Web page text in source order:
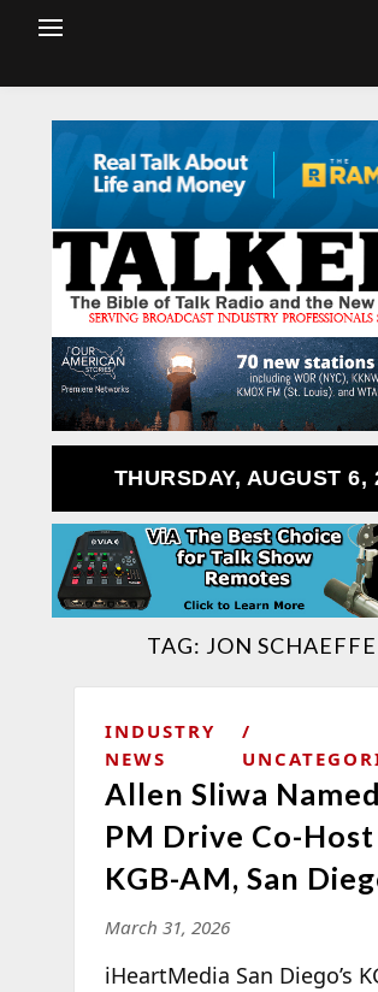
THURSDAY, AUGUST 6,
TAG: JON
INDUSTRY
NEWS
Allen Sliwa Named
PM Drive Co-
KGB-AM, San
March 31, 2026
iHeartMedia San Diego’s